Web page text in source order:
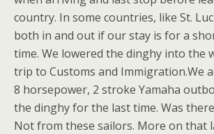
country. In some countries, like St.
both in and out if our stay is for a
time. We lowered the dinghy into the
trip to Customs and Immigration.We
8 horsepower, 2 stroke Yamaha
the dinghy for the last time. Was
Not from these sailors. More on that